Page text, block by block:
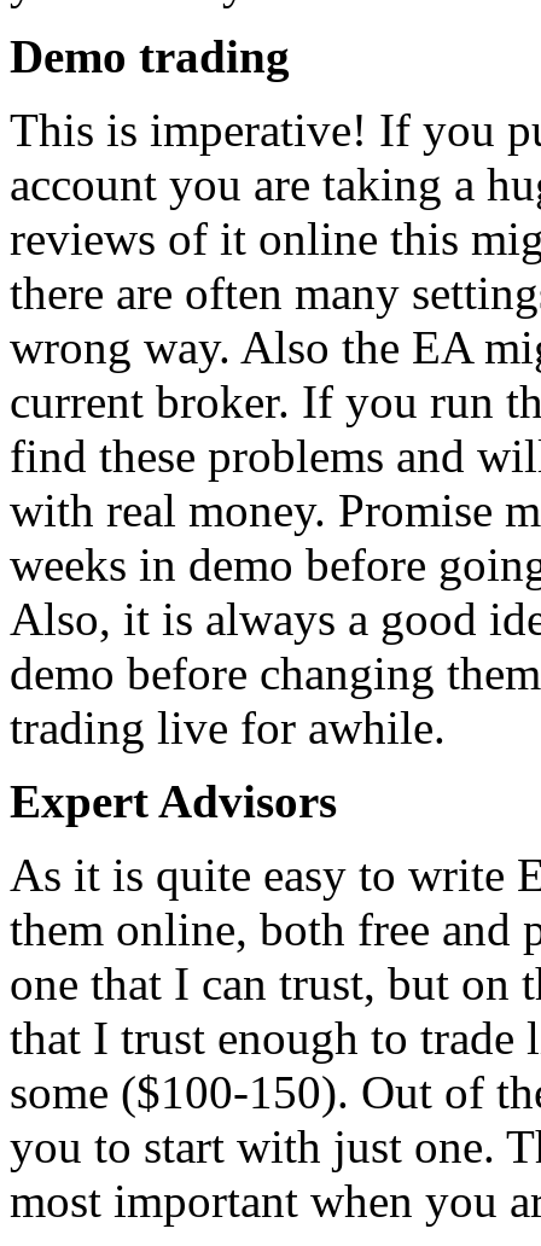
Demo trading
This is imperative! If you
account you are taking a
reviews of it online this
there are often many
wrong way. Also the EA
current broker. If you run
find these problems and
with real money. Promise
weeks in demo before
Also, it is always a good
demo before changing
trading live for awhile.
Expert Advisors
As it is quite easy to write
them online, both free and
one that I can trust, but on
that I trust enough to
some ($100-150). Out of
you to start with just one.
most important when you